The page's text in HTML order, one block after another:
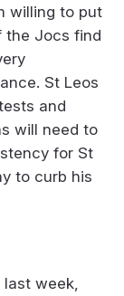
willing to put
the Jocs find
St Leos
and
will need to
for St
to curb his
week,